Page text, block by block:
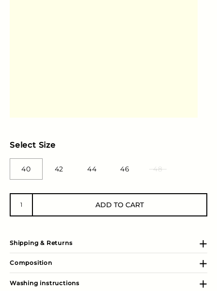
Select Size
40 42 44 46 48
ADD TO CART
Shipping & Returns
Composition
Washing instructions